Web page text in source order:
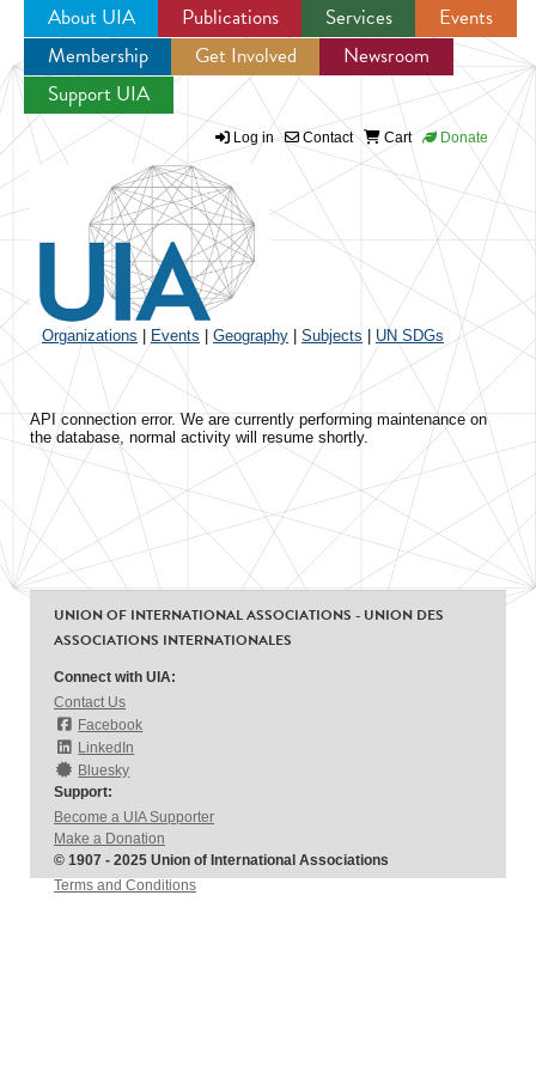
Jump to navigation
About UIA Publications Services
Events
Membership
Get Involved
Newsroom
Support UIA
Log in Contact Cart Donate
Organizations Events Geography Subjects UN SDGs
API connection error. We are currently performing maintenance on
the database, normal activity will resume shortly.
UNION OF INTERNATIONAL ASSOCIATIONS - UNION DES
ASSOCIATIONS INTERNATIONALES
Connect with UIA:
Contact Us
Facebook
LinkedIn
Bluesky
Support:
Become a UIA Supporter
Make a Donation
© 1907 - 2025 Union of International Associations
Terms and Conditions